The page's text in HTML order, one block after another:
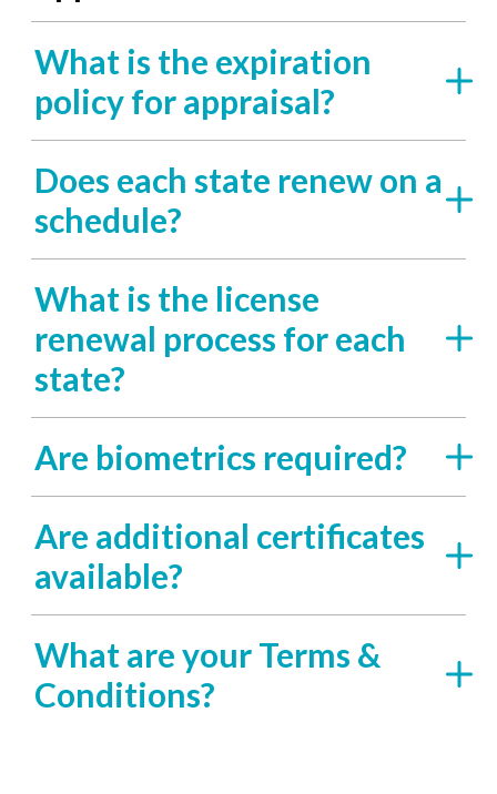
What is the expiration
policy for appraisal?
Does each state renew on a
schedule?
What is the license
renewal process for each
state?
Are biometrics required?
Are additional certificates
available?
What are your Terms &
Conditions?